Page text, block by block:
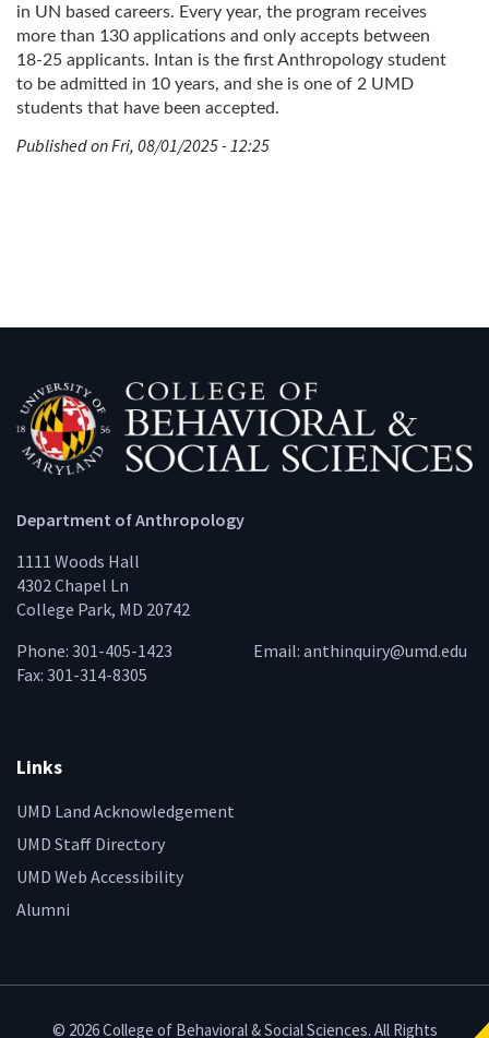
in UN based careers. Every year, the program receives
more than 130 applications and only accepts between
18-25 applicants. Intan is the first Anthropology student
to be admitted in 10 years, and she is one of 2 UMD
students that have been accepted.
Published on Fri, 08/01/2025 - 12:25
Department of Anthropology
1111 Woods Hall
4302 Chapel Ln
College Park, MD 20742
Phone: 301-405-1423
Fax: 301-314-8305
Email: anthinquiry@umd.edu
Links
UMD Land Acknowledgement
UMD Staff Directory
UMD Web Accessibility
Alumni
© 2026 College of Behavioral & Social Sciences. All Rights